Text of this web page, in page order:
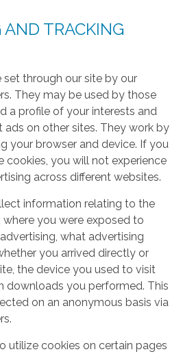
TRACKING
set through our site by our
They may be used by those
a profile of your interests and
ads on other sites. They work by
your browser and device. If you
cookies, you will not experience
across different websites.
information relating to the
where you were exposed to
what advertising
you arrived directly or
the device you used to visit
downloads you performed. This
on an anonymous basis via
utilize cookies on certain pages